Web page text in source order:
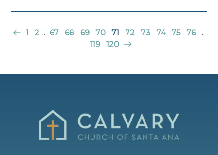
1 2 ... 67 68 69 70 71 72 73 74 75 76
...
119
120